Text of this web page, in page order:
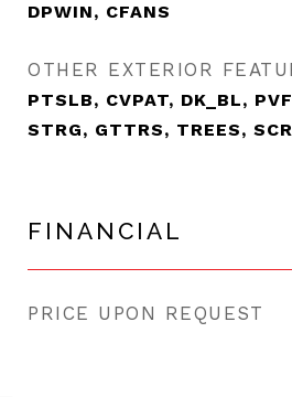
DPWIN, CFANS
OTHER EXTERIOR
PTSLB, CVPAT, DK_BL,
STRG, GTTRS, TREES,
FINANCIAL
PRICE UPON REQUEST